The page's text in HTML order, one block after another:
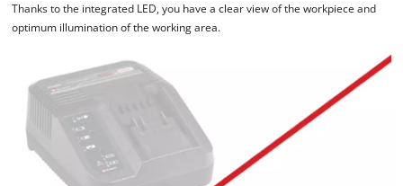
Thanks to the integrated LED, you have a clear view of the workpiece and
optimum illumination of the working area.